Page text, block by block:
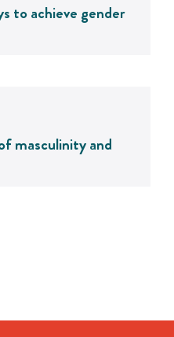
to achieve gender
masculinity and